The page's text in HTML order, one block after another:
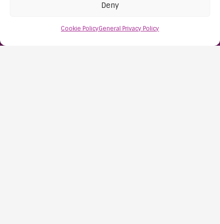
Deny
Cookie PolicyGeneral Privacy Policy